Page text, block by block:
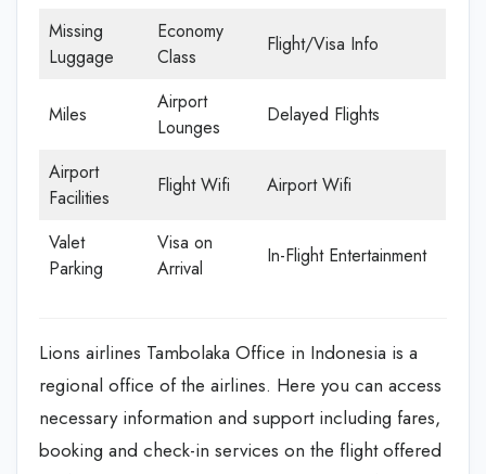
Missing
Luggage
Economy
Class
Flight/Visa Info
Miles
Airport
Lounges
Delayed Flights
Airport
Facilities
Flight Wifi Airport Wifi
Valet
Parking
Visa on
Arrival
In-Flight Entertainment
Lions airlines Tambolaka Office in Indonesia is a
regional office of the airlines. Here you can access
necessary information and support including fares,
booking and check-in services on the flight offered